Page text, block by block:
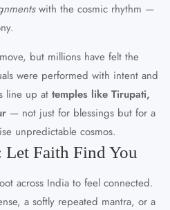
with the cosmic rhythm —
but millions have felt the
were performed with intent and
line up at temples like Tirupati,
— not just for blessings but for a
unpredictable cosmos.
Faith Find You
across India to feel connected.
a softly repeated mantra, or a